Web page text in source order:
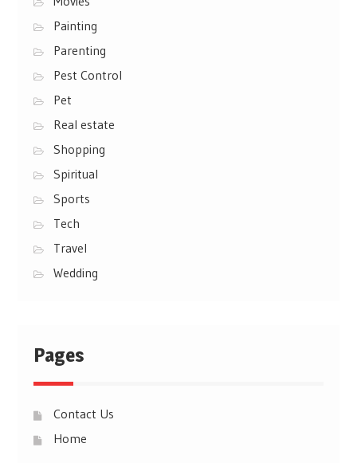
Painting
Parenting
Pest Control
Pet
Real estate
Shopping
Spiritual
Sports
Tech
Travel
Wedding
Pages
Contact Us
Home